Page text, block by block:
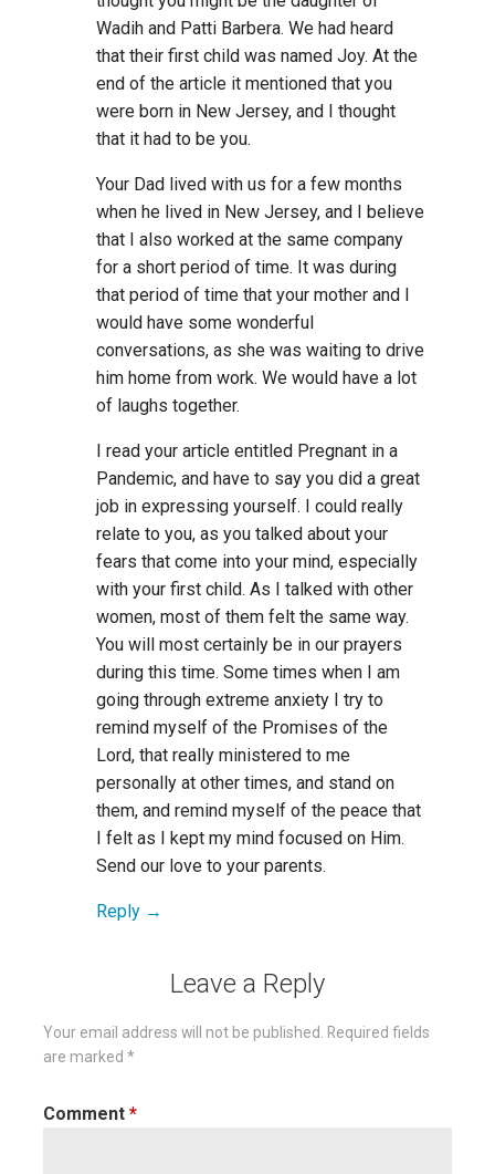
Wadih and Patti Barbera. We had heard
that their first child was named Joy. At the
end of the article it mentioned that you
were born in New Jersey, and I thought
that it had to be you.
Your Dad lived with us for a few months
when he lived in New Jersey, and I believe
that I also worked at the same company
for a short period of time. It was during
that period of time that your mother and I
would have some wonderful
conversations, as she was waiting to drive
him home from work. We would have a lot
of laughs together.
I read your article entitled Pregnant in a
Pandemic, and have to say you did a great
job in expressing yourself. I could really
relate to you, as you talked about your
fears that come into your mind, especially
with your first child. As I talked with other
women, most of them felt the same way.
You will most certainly be in our prayers
during this time. Some times when I am
going through extreme anxiety I try to
remind myself of the Promises of the
Lord, that really ministered to me
personally at other times, and stand on
them, and remind myself of the peace that
I felt as I kept my mind focused on Him.
Send our love to your parents.
Reply
Leave a Reply
Your email address will not be published. Required fields
are marked *
Comment *